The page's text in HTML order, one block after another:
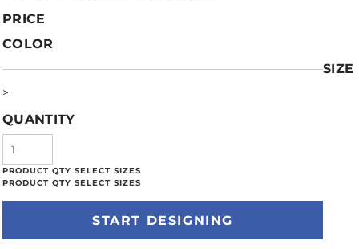
PRICE
COLOR
SIZE
>
QUANTITY
START DESIGNING